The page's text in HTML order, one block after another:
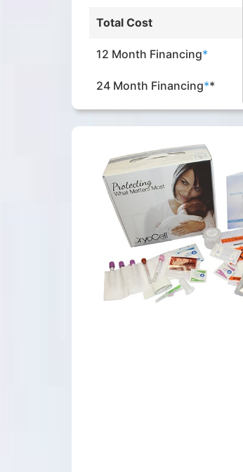
Total Cost
12 Month Financing*
24 Month Financing**